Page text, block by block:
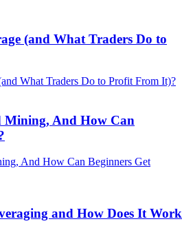
(and What Traders Do to
And How Can
and How Does It Work